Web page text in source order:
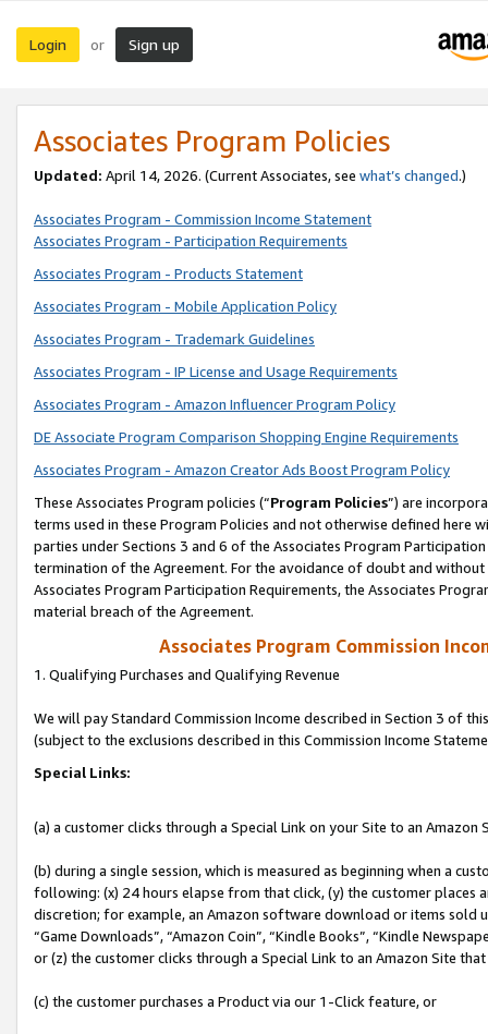
Login or Sign up
Associates Program Policies
Updated: April 14, 2026. (Current Associates, see what’s changed.)
Associates Program - Commission Income Statement
Associates Program - Participation Requirements
Associates Program - Products Statement
Associates Program - Mobile Application Policy
Associates Program - Trademark Guidelines
Associates Program - IP License and Usage Requirements
Associates Program - Amazon Influencer Program Policy
DE Associate Program Comparison Shopping Engine Requirements
Associates Program - Amazon Creator Ads Boost Program Policy
These Associates Program policies (“Program Policies”) are
terms used in these Program Policies and not otherwise defined
parties under Sections 3 and 6 of the Associates Program
termination of the Agreement. For the avoidance of doubt and
Associates Program Participation Requirements, the Associates
material breach of the Agreement.
Associates Program Commission
1. Qualifying Purchases and Qualifying Revenue
We will pay Standard Commission Income described in Section 3 of
(subject to the exclusions described in this Commission Income
Special Links:
(a) a customer clicks through a Special Link on your Site to an Amazon
(b) during a single session, which is measured as beginning when a
following: (x) 24 hours elapse from that click, (y) the customer
discretion; for example, an Amazon software download or items sold
“Game Downloads”, “Amazon Coin”, “Kindle Books”, “Kindle
or (z) the customer clicks through a Special Link to an Amazon Site
(c) the customer purchases a Product via our 1-Click feature, or